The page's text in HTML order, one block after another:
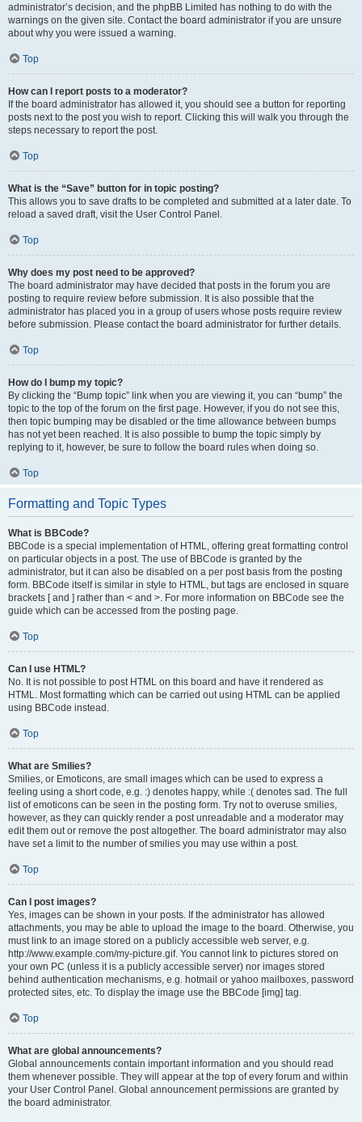
administrator’s decision, and the phpBB Limited has nothing to do with the
warnings on the given site. Contact the board administrator if you are unsure
about why you were issued a warning.
Top
How can I report posts to a moderator?
If the board administrator has allowed it, you should see a button for reporting
posts next to the post you wish to report. Clicking this will walk you through the
steps necessary to report the post.
Top
What is the “Save” button for in topic posting?
This allows you to save drafts to be completed and submitted at a later date. To
reload a saved draft, visit the User Control Panel.
Top
Why does my post need to be approved?
The board administrator may have decided that posts in the forum you are
posting to require review before submission. It is also possible that the
administrator has placed you in a group of users whose posts require review
before submission. Please contact the board administrator for further details.
Top
How do I bump my topic?
By clicking the “Bump topic” link when you are viewing it, you can “bump” the
topic to the top of the forum on the first page. However, if you do not see this,
then topic bumping may be disabled or the time allowance between bumps
has not yet been reached. It is also possible to bump the topic simply by
replying to it, however, be sure to follow the board rules when doing so.
Top
Formatting and Topic Types
What is BBCode?
BBCode is a special implementation of HTML, offering great formatting control
on particular objects in a post. The use of BBCode is granted by the
administrator, but it can also be disabled on a per post basis from the posting
form. BBCode itself is similar in style to HTML, but tags are enclosed in square
brackets [ and ] rather than < and >. For more information on BBCode see the
guide which can be accessed from the posting page.
Top
Can I use HTML?
No. It is not possible to post HTML on this board and have it rendered as
HTML. Most formatting which can be carried out using HTML can be applied
using BBCode instead.
Top
What are Smilies?
Smilies, or Emoticons, are small images which can be used to express a
feeling using a short code, e.g. :) denotes happy, while :( denotes sad. The full
list of emoticons can be seen in the posting form. Try not to overuse smilies,
however, as they can quickly render a post unreadable and a moderator may
edit them out or remove the post altogether. The board administrator may also
have set a limit to the number of smilies you may use within a post.
Top
Can I post images?
Yes, images can be shown in your posts. If the administrator has allowed
attachments, you may be able to upload the image to the board. Otherwise, you
must link to an image stored on a publicly accessible web server, e.g.
http://www.example.com/my-picture.gif. You cannot link to pictures stored on
your own PC (unless it is a publicly accessible server) nor images stored
behind authentication mechanisms, e.g. hotmail or yahoo mailboxes, password
protected sites, etc. To display the image use the BBCode [img] tag.
Top
What are global announcements?
Global announcements contain important information and you should read
them whenever possible. They will appear at the top of every forum and within
your User Control Panel. Global announcement permissions are granted by
the board administrator.